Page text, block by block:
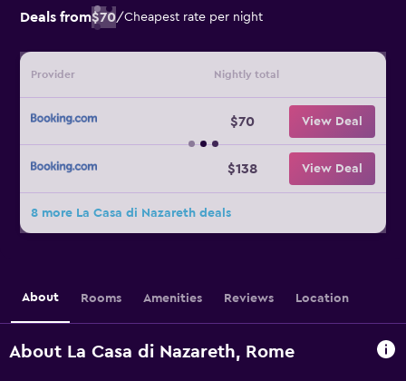
Deals from$70/Cheapest rate per night
Provider Nightly total
$70 View Deal
$138 View Deal
8 more La Casa di Nazareth deals
About Rooms Amenities Reviews Location
About La Casa di Nazareth, Rome